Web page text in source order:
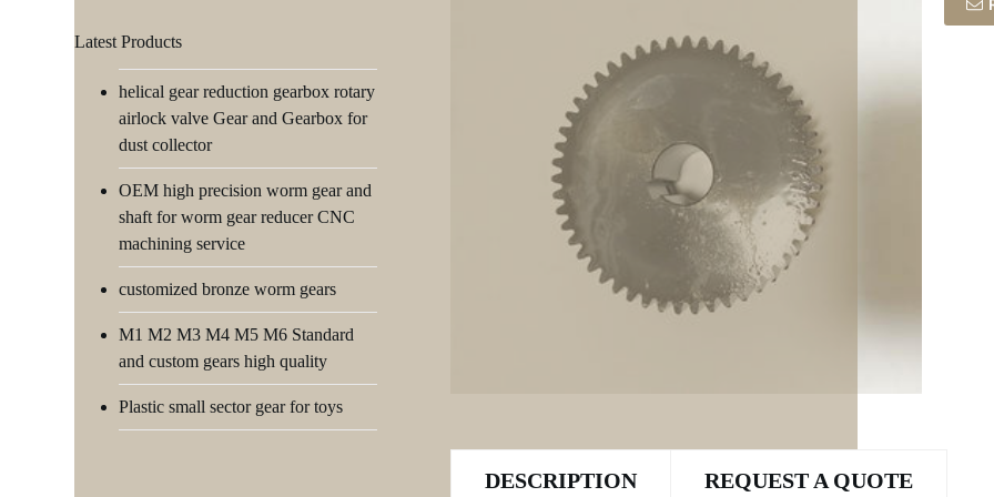
DESCRIPTION REQUEST A QUOTE
Latest Products
helical gear reduction gearbox rotary
airlock valve Gear and Gearbox for
dust collector
OEM high precision worm gear and
shaft for worm gear reducer CNC
machining service
customized bronze worm gears
M1 M2 M3 M4 M5 M6 Standard
and custom gears high quality
Plastic small sector gear for toys